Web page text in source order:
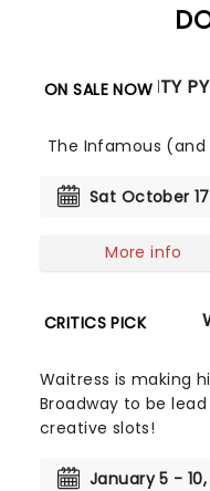
ON SALE NOW
MONTY
The Infamous
Sat October 17
More info
CRITICS PICK
Waitress is making
Broadway to be
creative slots!
January 5 -